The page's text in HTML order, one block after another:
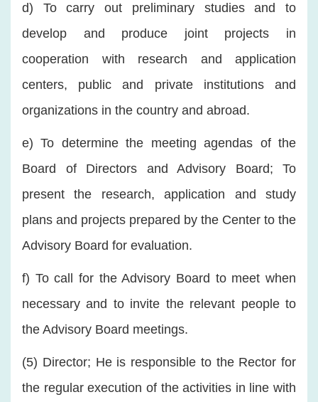
d) To carry out preliminary studies and to
develop and produce joint projects in
cooperation with research and application
centers, public and private institutions and
organizations in the country and abroad.
e) To determine the meeting agendas of the
Board of Directors and Advisory Board; To
present the research, application and study
plans and projects prepared by the Center to the
Advisory Board for evaluation.
f) To call for the Advisory Board to meet when
necessary and to invite the relevant people to
the Advisory Board meetings.
(5) Director; He is responsible to the Rector for
the regular execution of the activities in line with